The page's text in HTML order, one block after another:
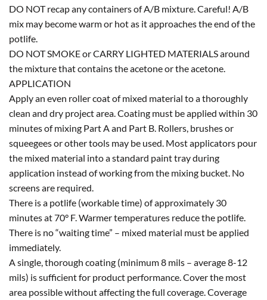
DO NOT recap any containers of A/B mixture. Careful! A/B
mix may become warm or hot as it approaches the end of the
potlife.
DO NOT SMOKE or CARRY LIGHTED MATERIALS around
the mixture that contains the acetone or the acetone.
APPLICATION
Apply an even roller coat of mixed material to a thoroughly
clean and dry project area. Coating must be applied within 30
minutes of mixing Part A and Part B. Rollers, brushes or
squeegees or other tools may be used. Most applicators pour
the mixed material into a standard paint tray during
application instead of working from the mixing bucket. No
screens are required.
There is a potlife (workable time) of approximately 30
minutes at 70° F. Warmer temperatures reduce the potlife.
There is no “waiting time” – mixed material must be applied
immediately.
A single, thorough coating (minimum 8 mils – average 8-12
mils) is sufficient for product performance. Cover the most
area possible without affecting the full coverage. Coverage